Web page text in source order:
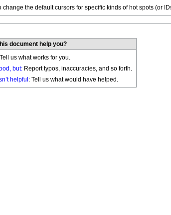
change the default cursors for specific kinds of hot spots (or
document help you?
us what works for you.
but: Report typos, inaccuracies, and so forth.
helpful : Tell us what would have helped.